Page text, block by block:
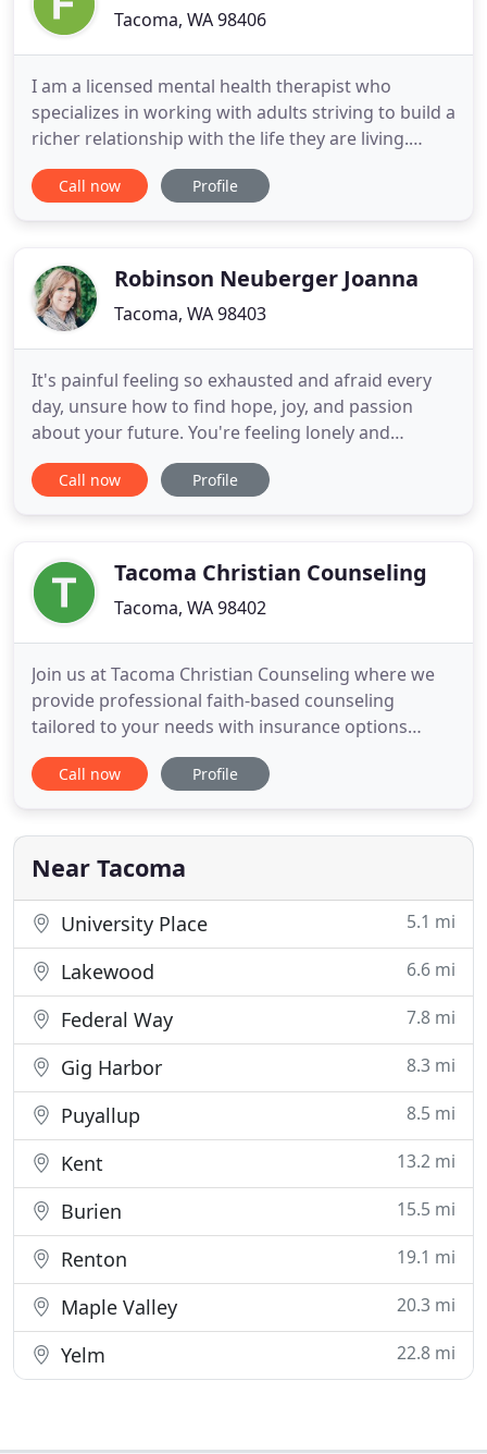
Tacoma, WA 98406
I am a licensed mental health therapist who
specializes in working with adults striving to build a
richer relationship with the life they are living.
Whether processing the complex emotions of
childhood trauma, or trying to manage current life
therapist is to
Call now Profile
Robinson Neuberger Joanna
Tacoma, WA 98403
It's painful feeling so exhausted and afraid every
day, unsure how to find hope, joy, and passion
about your future. You're feeling lonely and
isolated, longing for peace. But instead, you feel
overwhelmed, constantly questioning yourself.
old questions
Call now Profile
Tacoma Christian Counseling
Tacoma, WA 98402
Join us at Tacoma Christian Counseling where we
provide professional faith-based counseling
tailored to your needs with insurance options
available. There are many reasons to seek
professional Christian counseling, but one thing
counselors are professionally trained, work from a
deep and authentic faith
Call now Profile
Near Tacoma
University Place 5.1 mi
Lakewood 6.6 mi
Federal Way 7.8 mi
Gig Harbor 8.3 mi
Puyallup 8.5 mi
Kent 13.2 mi
Burien 15.5 mi
Renton 19.1 mi
Maple Valley 20.3 mi
Yelm 22.8 mi